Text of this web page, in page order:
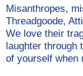
Misanthropes,
Threadgoode,
We love their
laughter through
of yourself when